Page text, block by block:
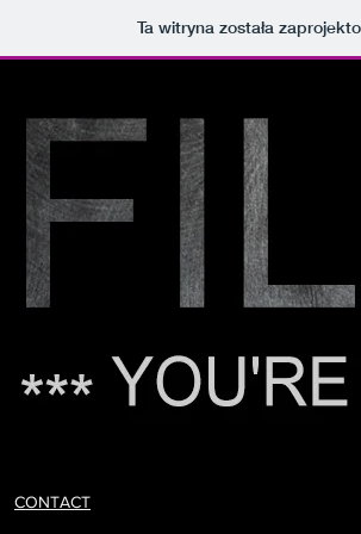
Ta witryna została
CONTACT